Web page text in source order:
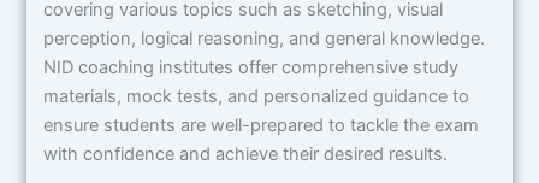
covering various topics such as sketching, visual
perception, logical reasoning, and general knowledge.
NID coaching institutes offer comprehensive study
materials, mock tests, and personalized guidance to
ensure students are well-prepared to tackle the exam
with confidence and achieve their desired results.